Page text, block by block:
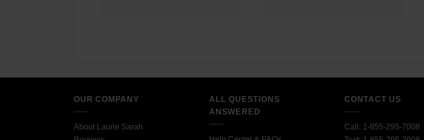
OUR COMPANY
About Laurie Sarah
ALL QUESTIONS
ANSWERED
CONTACT US
Call: 1-855-295-7008